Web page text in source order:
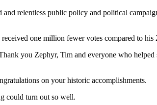
relentless public policy and political
one million fewer votes compared to his
you Zephyr, Tim and everyone who helped
on your historic accomplishments.
could turn out so well.